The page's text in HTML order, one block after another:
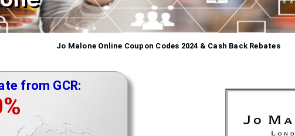
Jo Malone Online Coupon Codes 2024 & Cash Back Rebates
from GCR: